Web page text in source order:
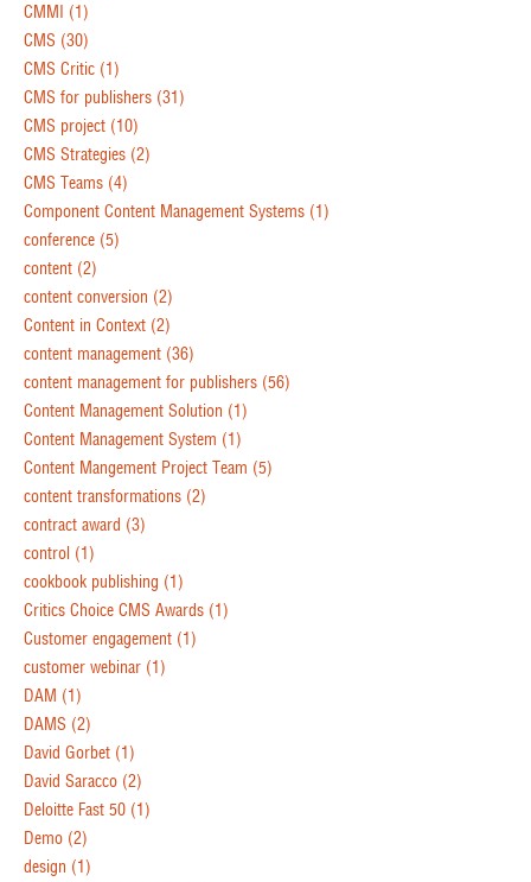
CMMI (1)
CMS (30)
CMS Critic (1)
CMS for publishers (31)
CMS project (10)
CMS Strategies (2)
CMS Teams (4)
Component Content Management Systems (1)
conference (5)
content (2)
content conversion (2)
Content in Context (2)
content management (36)
content management for publishers (56)
Content Management Solution (1)
Content Management System (1)
Content Mangement Project Team (5)
content transformations (2)
contract award (3)
control (1)
cookbook publishing (1)
Critics Choice CMS Awards (1)
Customer engagement (1)
customer webinar (1)
DAM (1)
DAMS (2)
David Gorbet (1)
David Saracco (2)
Deloitte Fast 50 (1)
Demo (2)
design (1)